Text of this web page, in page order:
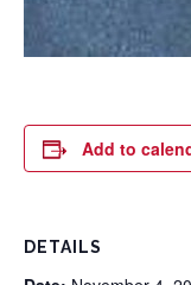
Add to
DETAILS